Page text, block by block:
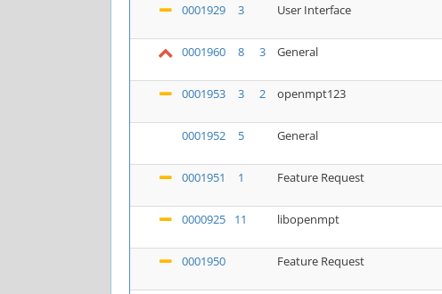
0001929 3 User Interface
0001960 8 3 General
0001953 3 2 openmpt123
0001952 5 General
0001951 1 Feature Request
0000925 11 libopenmpt
0001950 Feature Request